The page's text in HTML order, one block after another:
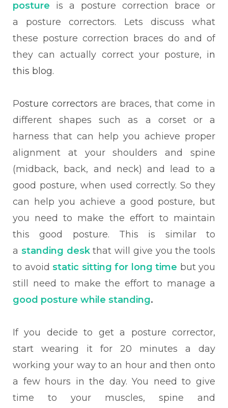
posture
is a posture correction brace or
a
posture correctors. Lets discuss what
these posture correction braces do and of
they can actually correct your posture, in
this blog.
Posture correctors are braces, that come in
different shapes such as a corset or a
harness that can help you achieve proper
alignment at your shoulders and spine
(midback, back, and neck) and lead to a
good posture, when used correctly. So they
can help you achieve a good posture, but
you need to make the effort to maintain
this good posture. This is similar to
a standing desk that will give you the tools
to avoid static sitting for long time but you
still need to make the effort to manage a
good posture while standing.
If you decide to get a posture corrector,
start wearing it for 20 minutes a day
working your way to an hour and then onto
a few hours in the day. You need to give
time to your muscles, spine and